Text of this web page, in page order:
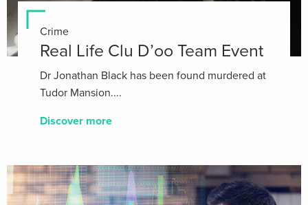
Crime
Real Life Clu D’oo Team Event
Dr Jonathan Black has been found murdered at
Tudor Mansion....
Discover more